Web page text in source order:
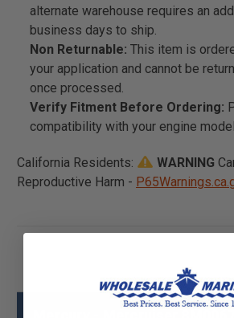
alternate warehouse requires an
business days to ship.
Non Returnable: This item is
your application and cannot be
once processed.
Verify Fitment Before Ordering:
compatibility with your engine
California Residents: WARNING
Reproductive Harm -